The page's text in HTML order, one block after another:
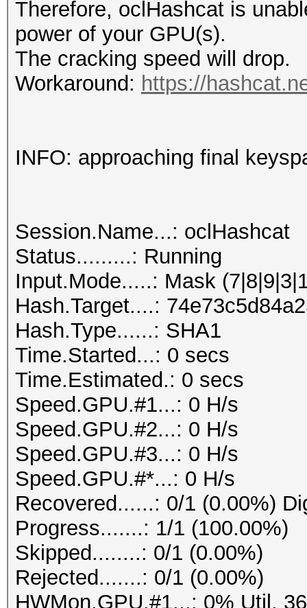
Therefore, oclHashcat is
power of your GPU(s).
The cracking speed will drop.
Workaround: https://
INFO: approaching final
Session.Name...: oclHashcat
Status.........: Running
Input.Mode.....: Mask
Hash.Target....:
Hash.Type......: SHA1
Time.Started...: 0 secs
Time.Estimated.: 0 secs
Speed.GPU.#1...: 0 H/s
Speed.GPU.#2...: 0 H/s
Speed.GPU.#3...: 0 H/s
Speed.GPU.#*...: 0 H/s
Recovered......: 0/1 (0.00%)
Progress.......: 1/1 (100.00%)
Skipped........: 0/1 (0.00%)
Rejected.......: 0/1 (0.00%)
HWMon.GPU.#1...: 0% Util,